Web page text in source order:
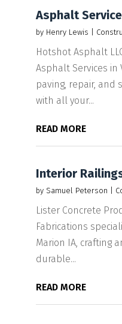
Asphalt
by Henry Lewis
Hotshot Asphalt
Asphalt Services in
paving, repair, and
with all your...
READ MORE
Interior
by Samuel Peterson
Lister Concrete
Fabrications
Marion IA, crafting
durable...
READ MORE